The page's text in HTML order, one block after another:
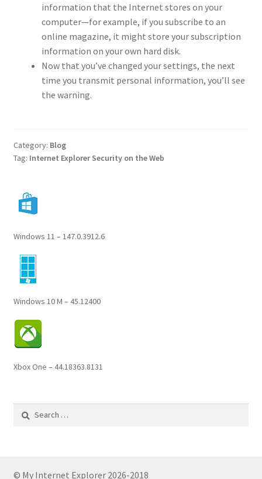
information that the Internet stores on your
computer—for example, if you subscribe to an
online magazine, it might store your subscription
information on your own hard disk.
Now that you’ve changed your settings, the next
time you transmit personal information, you’ll see
the warning.
Category: Blog
Tag: Internet Explorer Security on the Web
Windows 11 – 147.0.3912.6
Windows 10 M – 45.12400
Xbox One – 44.18363.8131
Search
© My Internet Explorer 2026-2018